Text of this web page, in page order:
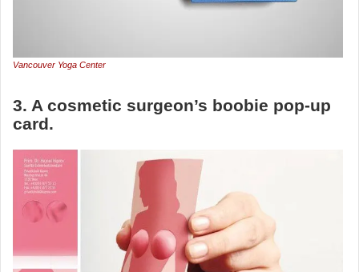
Vancouver Yoga Center
3. A cosmetic surgeon’s boobie pop-up
card.